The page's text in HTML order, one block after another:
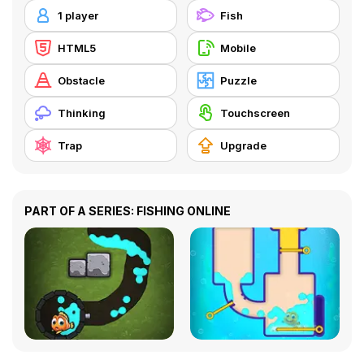
1 player Fish
HTML5 Mobile
Obstacle Puzzle
Thinking Touchscreen
Trap Upgrade
PART OF A SERIES: FISHING ONLINE